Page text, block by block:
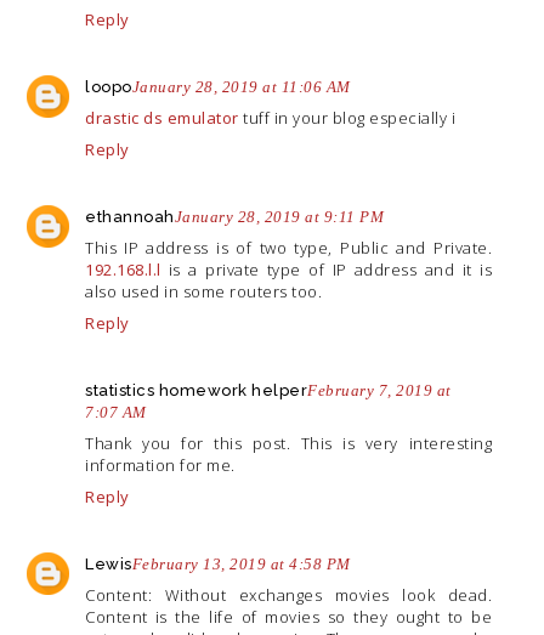
Reply
loopoJanuary 28, 2019 at 11:06 AM
drastic ds emulator tuff in your blog especially i
Reply
ethannoahJanuary 28, 2019 at 9:11 PM
This IP address is of two type, Public and Private.
192.168.l.l is a private type of IP address and it is
also used in some routers too.
Reply
statistics homework helperFebruary 7, 2019 at
7:07 AM
Thank you for this post. This is very interesting
information for me.
Reply
LewisFebruary 13, 2019 at 4:58 PM
Content: Without exchanges movies look dead.
Content is the life of movies so they ought to be